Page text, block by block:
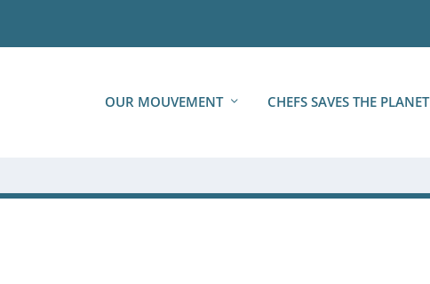
OUR MOUVEMENT CHEFS SAVES THE PLANET